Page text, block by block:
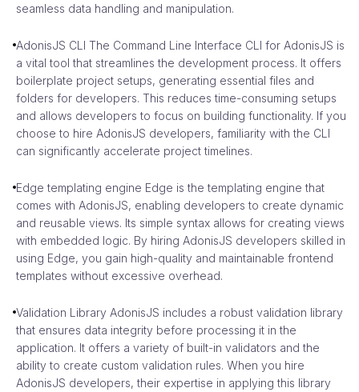
seamless data handling and manipulation.
AdonisJS CLI The Command Line Interface CLI for AdonisJS is
a vital tool that streamlines the development process. It offers
boilerplate project setups, generating essential files and
folders for developers. This reduces time-consuming setups
and allows developers to focus on building functionality. If you
choose to hire AdonisJS developers, familiarity with the CLI
can significantly accelerate project timelines.
Edge templating engine Edge is the templating engine that
comes with AdonisJS, enabling developers to create dynamic
and reusable views. Its simple syntax allows for creating views
with embedded logic. By hiring AdonisJS developers skilled in
using Edge, you gain high-quality and maintainable frontend
templates without excessive overhead.
Validation Library AdonisJS includes a robust validation library
that ensures data integrity before processing it in the
application. It offers a variety of built-in validators and the
ability to create custom validation rules. When you hire
AdonisJS developers, their expertise in applying this library